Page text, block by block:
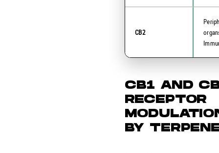
CB2
CB1 AND
RECEPTOR
BY